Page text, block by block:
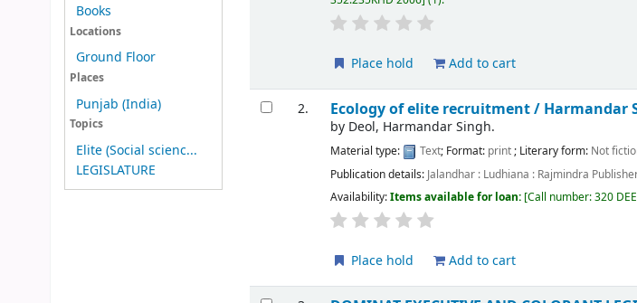
Books
Locations
Ground Floor
Places
Punjab (India)
Topics
Elite (Social scienc...
LEGISLATURE
Place hold Add to cart
2. Ecology of elite recruitment / Harmandar
by Deol, Harmandar Singh.
Material type: Text; Format: print; Literary form: Not
Publication details: Jalandhar : Ludhiana : Rajmindra
Availability:Items available for loan: Call number:320
Place hold Add to cart